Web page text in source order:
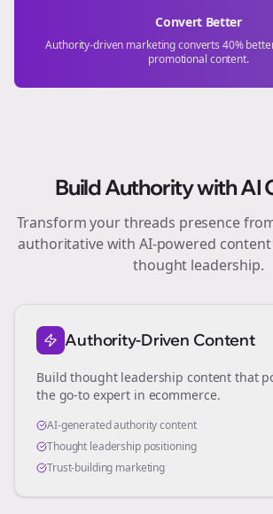
Convert Better
Authority-driven marketing converts 40%
promotional content.
Build Authority with AI
Transform yourthreads presence
authoritative with AI-powered
thought leadership.
Authority-Driven Content
Build thought leadership content that
the go-to expert in ecommerce.
AI-generated authority content
Thought leadership positioning
Trust-building marketing